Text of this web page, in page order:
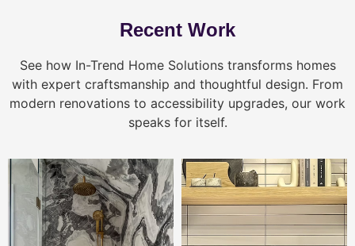
Recent Work
See how In-Trend Home Solutions transforms homes
with expert craftsmanship and thoughtful design. From
modern renovations to accessibility upgrades, our work
speaks for itself.